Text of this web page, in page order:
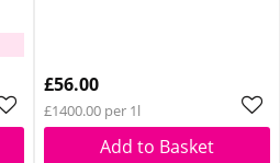
£56.00
£1400.00 per 1l
Add to Basket